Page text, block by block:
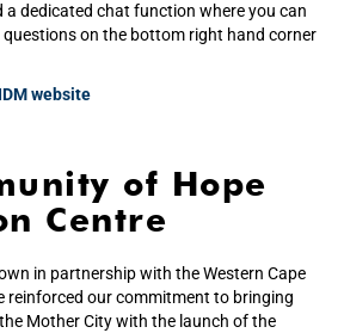
a dedicated chat function where you can
on the bottom right hand corner
IDM website
of Hope
Centre
in partnership with the Western Cape
reinforced our commitment to bringing
Mother City with the launch of the